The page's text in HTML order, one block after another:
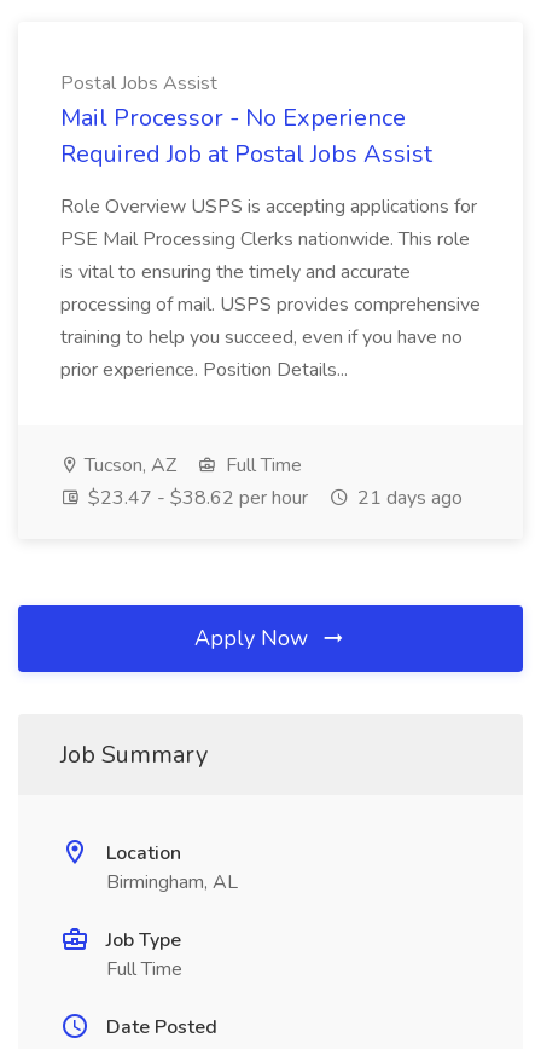
Postal Jobs Assist
Mail Processor - No Experience
Required Job at Postal Jobs Assist
Role Overview USPS is accepting applications for
PSE Mail Processing Clerks nationwide. This role
is vital to ensuring the timely and accurate
processing of mail. USPS provides comprehensive
training to help you succeed, even if you have no
prior experience. Position Details...
Tucson, AZ
Full Time
$23.47 - $38.62 per hour
21 days ago
Apply Now
Job Summary
Location
Birmingham, AL
Job Type
Full Time
Date Posted